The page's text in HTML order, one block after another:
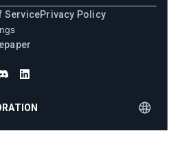
ServicePrivacy Policy